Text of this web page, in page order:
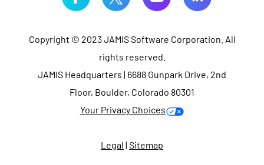
Copyright © 2023 JAMIS Software Corporation. All
rights reserved.
JAMIS Headquarters | 6688 Gunpark Drive, 2nd
Floor, Boulder, Colorado 80301
Your Privacy Choices
Legal | Sitemap